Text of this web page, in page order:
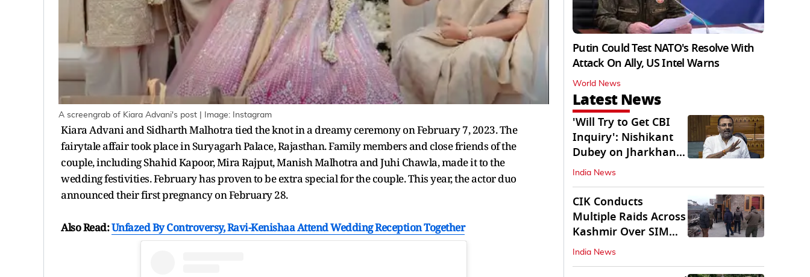
A screengrab of Kiara Advani's post | Image: Instagram
Kiara Advani and Sidharth Malhotra tied the knot in a dreamy ceremony on February 7, 2023. The
fairytale affair took place in Suryagarh Palace, Rajasthan. Family members and close friends of the
couple, including Shahid Kapoor, Mira Rajput, Manish Malhotra and Juhi Chawla, made it to the
wedding festivities. February has proven to be extra special for the couple. This year, the actor duo
announced their first pregnancy on February 28.
Also Read:Unfazed By Controversy, Ravi-Kenishaa Attend Wedding Reception Together
Putin Could Test NATO's Resolve With
Attack On Ally, US Intel Warns
World News
Latest News
'Will Try to Get CBI
Inquiry': Nishikant
Dubey on Jharkhand
Exam Row
India News
CIK Conducts
Multiple Raids Across
Kashmir Over SIM
Misuse, Terror Cases
India News